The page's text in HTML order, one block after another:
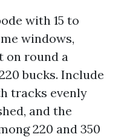
with 15 to
windows,
on round a
bucks. Include
tracks evenly
and the
220 and 350